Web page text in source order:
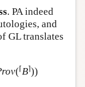
. PA indeed
and
GL translates
(⌈B⌉))